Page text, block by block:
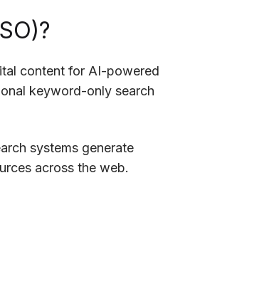
content for AI-powered
keyword-only search
systems generate
across the web.